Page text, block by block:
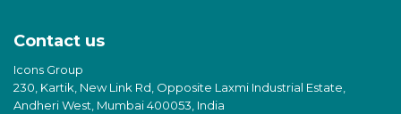
Contact us
Icons Group
230, Kartik, New Link Rd, Opposite Laxmi Industrial Estate,
Andheri West, Mumbai 400053, India